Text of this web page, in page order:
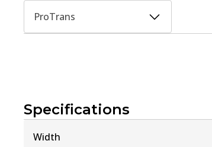
ProTrans
Specifications
Width